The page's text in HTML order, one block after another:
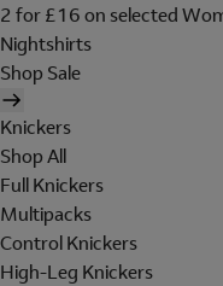
2 for £16 on selected
Nightshirts
Shop Sale
Knickers
Shop All
Full Knickers
Multipacks
Control Knickers
High-Leg Knickers